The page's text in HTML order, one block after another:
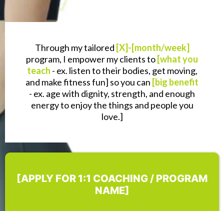
Through my tailored [X]-[month/week]
program, I empower my clients to [what you
teach - ex. listen to their bodies, get moving,
and make fitness fun] so you can [big benefit
- ex. age with dignity, strength, and enough
energy to enjoy the things and people you
love.]
[APPLY FOR 1:1 COACHING / PROGRAM
NAME]